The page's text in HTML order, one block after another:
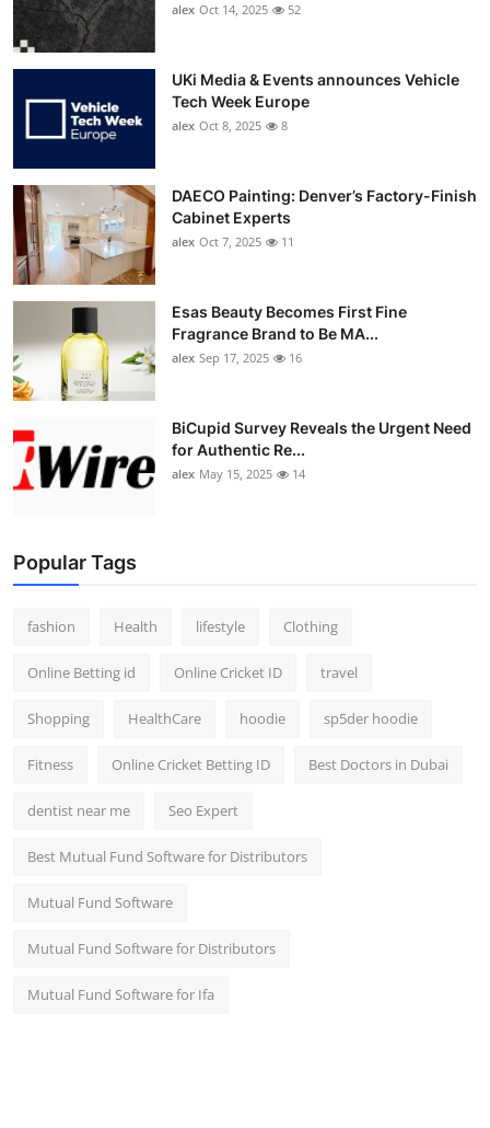
alex Oct 14, 2025 52
UKi Media & Events announces Vehicle
Tech Week Europe
alex Oct 8, 2025 8
DAECO Painting: Denver’s Factory-Finish
Cabinet Experts
alex Oct 7, 2025 11
Esas Beauty Becomes First Fine
Fragrance Brand to Be MA...
alex Sep 17, 2025 16
BiCupid Survey Reveals the Urgent Need
for Authentic Re...
alex May 15, 2025 14
Popular Tags
fashion Health lifestyle Clothing
Online Betting id Online Cricket ID travel
Shopping HealthCare hoodie sp5der hoodie
Fitness Online Cricket Betting ID Best Doctors in Dubai
dentist near me Seo Expert
Best Mutual Fund Software for Distributors
Mutual Fund Software
Mutual Fund Software for Distributors
Mutual Fund Software for Ifa